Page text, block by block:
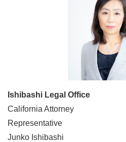
Ishibashi Legal Office
California Attorney
Representative
Junko Ishibashi